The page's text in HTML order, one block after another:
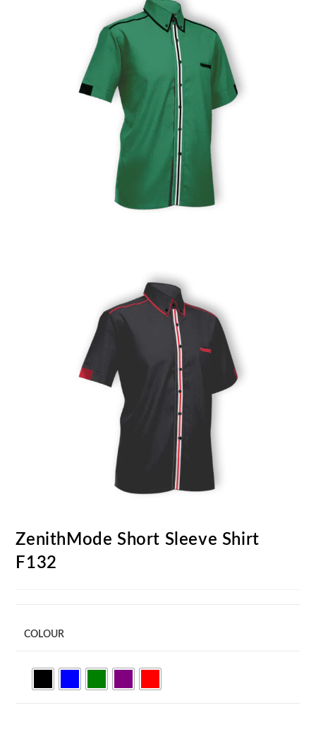
ZenithMode Short Sleeve Shirt
F132
COLOUR